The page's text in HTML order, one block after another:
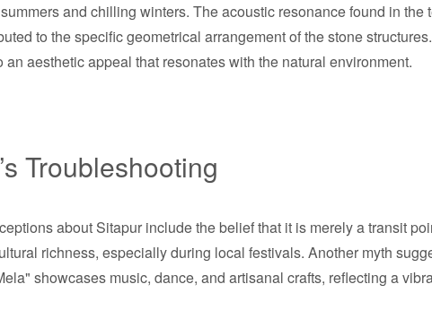
and chilling winters. The acoustic resonance found in
to the specific geometrical arrangement of the stone
an aesthetic appeal that resonates with the natural environment.
Troubleshooting
about Sitapur include the belief that it is merely a transit
richness, especially during local festivals. Another myth
showcases music, dance, and artisanal crafts, reflecting a